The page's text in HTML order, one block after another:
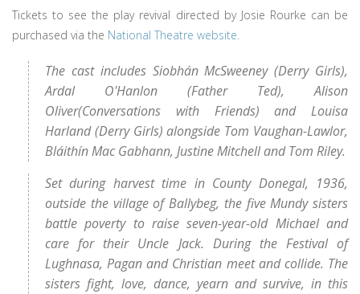
Tickets to see the play revival directed by Josie Rourke can be
purchased via the National Theatre website.
The cast includes Siobhán McSweeney (Derry Girls),
Ardal O'Hanlon (Father Ted), Alison
Oliver(Conversations with Friends) and Louisa
Harland (Derry Girls) alongside Tom Vaughan-Lawlor,
Bláithín Mac Gabhann, Justine Mitchell and Tom Riley.
Set during harvest time in County Donegal, 1936,
outside the village of Ballybeg, the five Mundy sisters
battle poverty to raise seven-year-old Michael and
care for their Uncle Jack. During the Festival of
Lughnasa, Pagan and Christian meet and collide. The
sisters fight, love, dance, yearn and survive, in this